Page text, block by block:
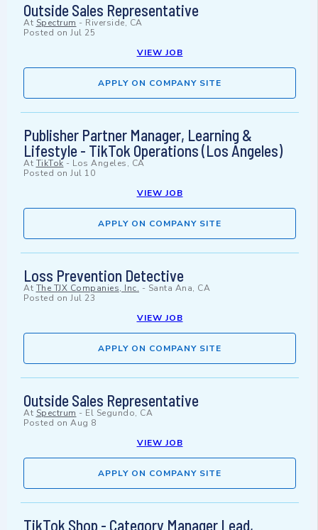
Outside Sales Representative
At Spectrum - Riverside, CA
Posted on Jul 25
VIEW JOB
APPLY ON COMPANY SITE
Publisher Partner Manager, Learning &
Lifestyle - TikTok Operations (Los Angeles)
At TikTok - Los Angeles, CA
Posted on Jul 10
VIEW JOB
APPLY ON COMPANY SITE
Loss Prevention Detective
At The TJX Companies, Inc. - Santa Ana, CA
Posted on Jul 23
VIEW JOB
APPLY ON COMPANY SITE
Outside Sales Representative
At Spectrum - El Segundo, CA
Posted on Aug 8
VIEW JOB
APPLY ON COMPANY SITE
TikTok Shop - Category Manager Lead,